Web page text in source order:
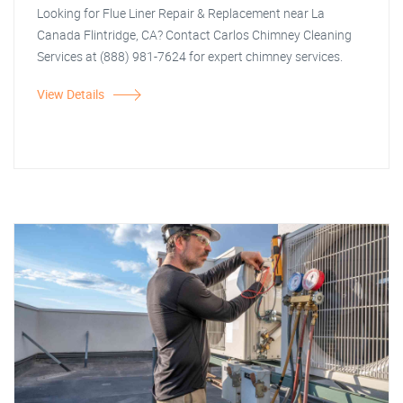
Looking for Flue Liner Repair & Replacement near La
Canada Flintridge, CA? Contact Carlos Chimney Cleaning
Services at (888) 981-7624 for expert chimney services.
View Details